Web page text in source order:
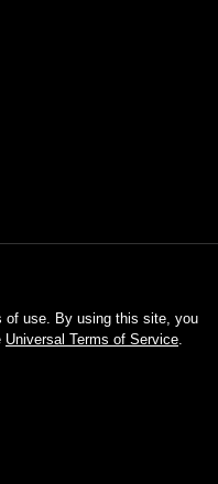
of use. By using this site, you
Universal Terms of Service.